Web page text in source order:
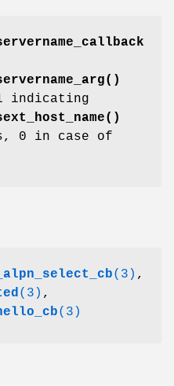
indicating
0 in case of
(3) ,
(3) ,
(3)